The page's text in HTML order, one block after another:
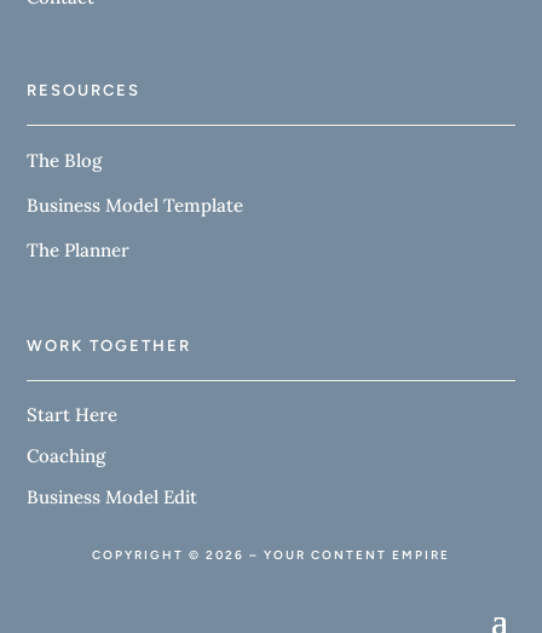
RESOURCES
The Blog
Business Model Template
The Planner
WORK TOGETHER
Start Here
Coaching
Business Model Edit
COPYRIGHT © 2026 – YOUR CONTENT EMPIRE